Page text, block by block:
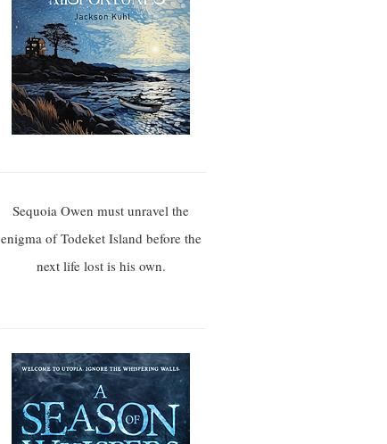
Sequoia Owen must unravel the
enigma of Todeket Island before the
next life lost is his own.